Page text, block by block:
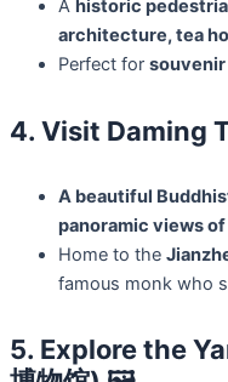
A historic
architecture, tea
Perfect for souvenir
4. Visit Daming
A beautiful
panoramic views
Home to the
famous monk who
5. Explore the